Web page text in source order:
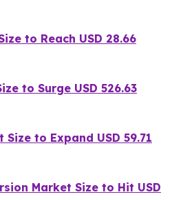
to Reach USD 28.66
to Surge USD 526.63
to Expand USD 59.71
Market Size to Hit USD